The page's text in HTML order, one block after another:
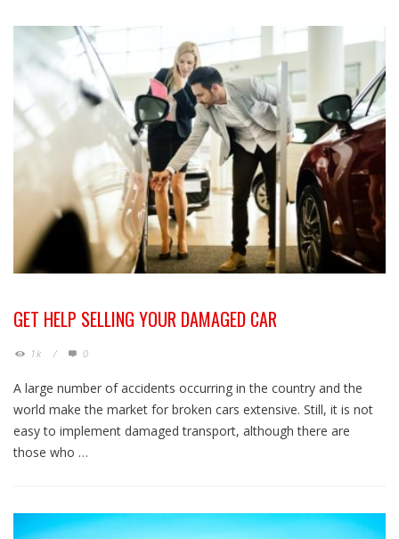
GET HELP SELLING YOUR DAMAGED CAR
1k / 0
A large number of accidents occurring in the country and the
world make the market for broken cars extensive. Still, it is not
easy to implement damaged transport, although there are
those who …